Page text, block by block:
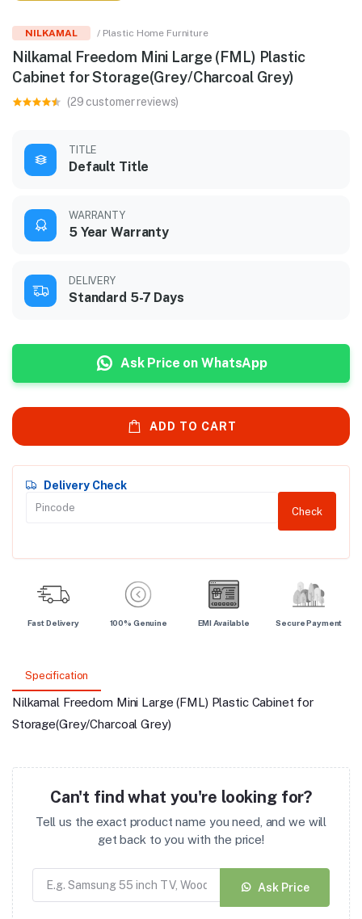
NILKAMAL / Plastic Home Furniture
Nilkamal Freedom Mini Large (FML) Plastic
Cabinet for Storage(Grey/Charcoal Grey)
(29 customer reviews)
TITLE
Default Title
WARRANTY
5 Year Warranty
DELIVERY
Standard 5-7 Days
Ask Price on WhatsApp
ADD TO CART
Delivery Check
Check
Fast Delivery 100% Genuine EMI Available Secure Payment
Specification
Nilkamal Freedom Mini Large (FML) Plastic Cabinet for
Storage(Grey/Charcoal Grey)
Can't find what you're looking for?
Tell us the exact product name you need, and we will
get back to you with the price!
Ask Price